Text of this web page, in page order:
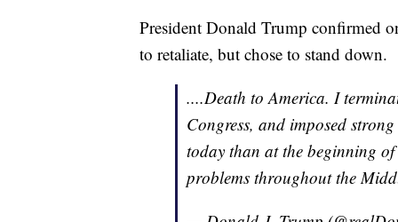
President Donald Trump confirmed
to retaliate, but chose to stand down.
....Death to America. I
Congress, and imposed
today than at the beginning of
problems throughout the